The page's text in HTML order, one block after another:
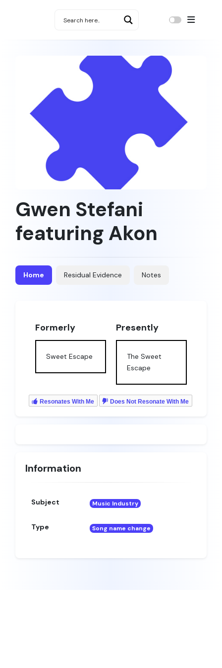
Gwen Stefani
featuring Akon
Home Residual Evidence Notes
Formerly
Sweet Escape
Presently
The Sweet
Escape
Resonates With Me Does Not Resonate With Me
Information
Subject Music Industry
Type Song name change